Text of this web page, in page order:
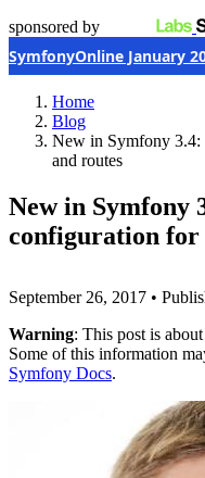
sponsored by
SymfonyOnline January
Home
Blog
New in Symfony 3.4:
and routes
New in Symfony
configuration for
September 26, 2017 •
Warning: This post is
Some of this information
Symfony Docs.